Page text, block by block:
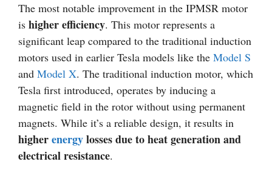
The most notable improvement in the IPMSR motor
is higher efficiency. This motor represents a
significant leap compared to the traditional induction
motors used in earlier Tesla models like the Model S
and Model X. The traditional induction motor, which
Tesla first introduced, operates by inducing a
magnetic field in the rotor without using permanent
magnets. While it’s a reliable design, it results in
higherenergylosses due to heat generation and
electrical resistance.